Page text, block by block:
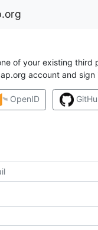
of your existing third
account and sign
OpenID